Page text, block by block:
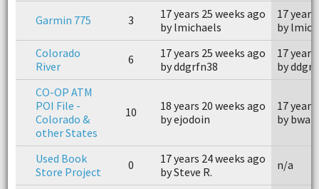
Garmin 775 3
17 years 25 weeks ago
by lmichaels
17
by
Colorado
River
6
17 years 25 weeks ago
by ddgrfn38
17
by
CO-OP ATM
POI File -
Colorado &
other States
10
18 years 20 weeks ago
by ejodoin
17
by
Used Book
Store Project
0
17 years 24 weeks ago
by Steve R.
n/a